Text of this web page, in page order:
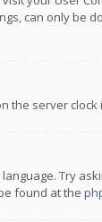
can only
server
Try
found at the